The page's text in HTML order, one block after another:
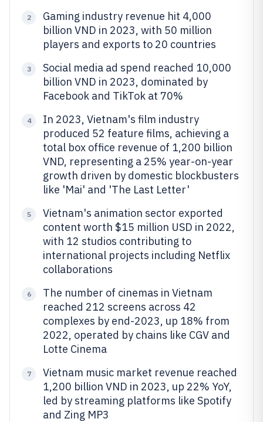
2
Gaming industry revenue hit 4,000
billion VND in 2023, with 50 million
players and exports to 20 countries
3
Social media ad spend reached 10,000
billion VND in 2023, dominated by
Facebook and TikTok at 70%
4
In 2023, Vietnam's film industry
produced 52 feature films, achieving a
total box office revenue of 1,200 billion
VND, representing a 25% year-on-year
growth driven by domestic blockbusters
like 'Mai' and 'The Last Letter'
5
Vietnam's animation sector exported
content worth $15 million USD in 2022,
with 12 studios contributing to
international projects including Netflix
collaborations
6
The number of cinemas in Vietnam
reached 212 screens across 42
complexes by end-2023, up 18% from
2022, operated by chains like CGV and
Lotte Cinema
7
Vietnam music market revenue reached
1,200 billion VND in 2023, up 22% YoY,
led by streaming platforms like Spotify
and Zing MP3